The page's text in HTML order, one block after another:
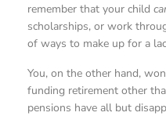
remember that your child
scholarships, or work
of ways to make up for a
You, on the other hand,
funding retirement other
pensions have all but